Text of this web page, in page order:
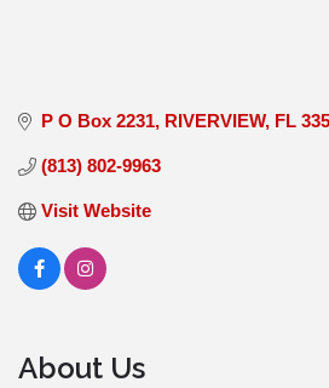
P O Box 2231 RIVERVIEW FL
(813) 802-9963
Visit Website
About Us